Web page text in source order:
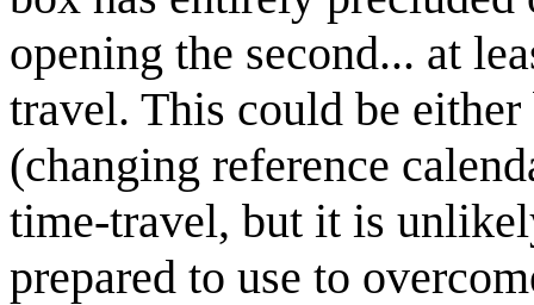
opening the second... at
travel. This could be
(changing reference
time-travel, but it is
prepared to use to